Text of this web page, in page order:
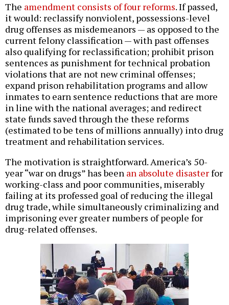
The amendment consists of four reforms. If passed,
it would: reclassify nonviolent, possessions-level
drug offenses as misdemeanors — as opposed to the
current felony classification — with past offenses
also qualifying for reclassification; prohibit prison
sentences as punishment for technical probation
violations that are not new criminal offenses;
expand prison rehabilitation programs and allow
inmates to earn sentence reductions that are more
in line with the national averages; and redirect
state funds saved through the these reforms
(estimated to be tens of millions annually) into drug
treatment and rehabilitation services.
The motivation is straightforward. America’s 50-
year “war on drugs” has been an absolute disasterfor
working-class and poor communities, miserably
failing at its professed goal of reducing the illegal
drug trade, while simultaneously criminalizing and
imprisoning ever greater numbers of people for
drug-related offenses.